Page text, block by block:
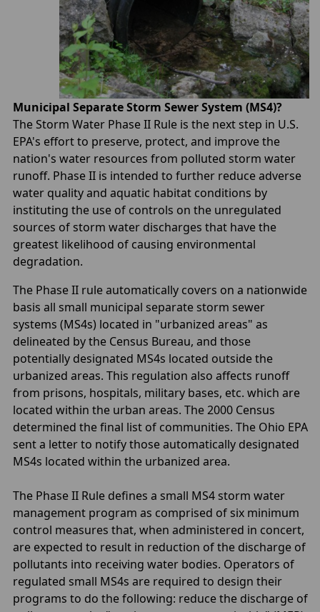
Municipal Separate Storm Sewer System (MS4)?
The Storm Water Phase II Rule is the next step in U.S.
EPA's effort to preserve, protect, and improve the
nation's water resources from polluted storm water
runoff. Phase II is intended to further reduce adverse
water quality and aquatic habitat conditions by
instituting the use of controls on the unregulated
sources of storm water discharges that have the
greatest likelihood of causing environmental
degradation.
The Phase II rule automatically covers on a nationwide
basis all small municipal separate storm sewer
systems (MS4s) located in "urbanized areas" as
delineated by the Census Bureau, and those
potentially designated MS4s located outside the
urbanized areas. This regulation also affects runoff
from prisons, hospitals, military bases, etc. which are
located within the urban areas. The 2000 Census
determined the final list of communities. The Ohio EPA
sent a letter to notify those automatically designated
MS4s located within the urbanized area.
The Phase II Rule defines a small MS4 storm water
management program as comprised of six minimum
control measures that, when administered in concert,
are expected to result in reduction of the discharge of
pollutants into receiving water bodies. Operators of
regulated small MS4s are required to design their
programs to do the following: reduce the discharge of